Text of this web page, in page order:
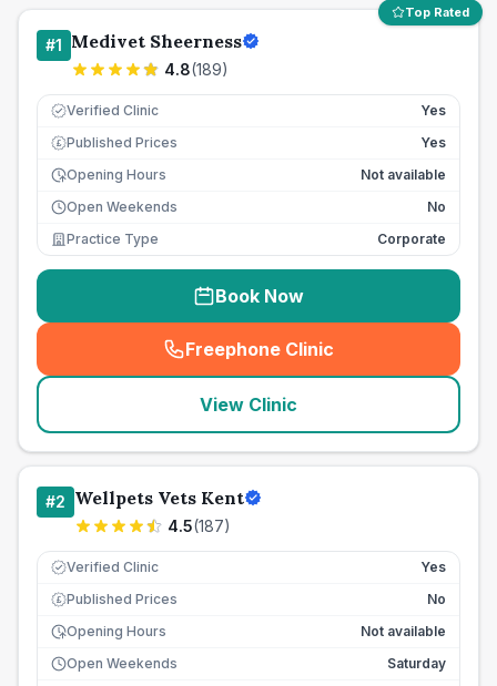
Top Rated
#1 Medivet Sheerness
4.8(189)
Verified Clinic Yes
£ Published Prices
Yes
Opening Hours
Not available
Open Weekends
No
Practice Type
Corporate
Book Now
Freephone Clinic
(seo_lab_card_freephone
View Clinic
#2 Wellpets Vets Kent
4.5(187)
Verified Clinic Yes
£ Published Prices
No
Opening Hours
Not available
Open Weekends
Saturday